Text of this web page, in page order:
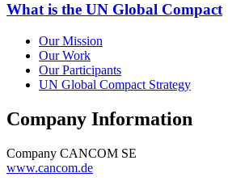
What is the UN Global Compact
Our Mission
Our Work
Our Participants
UN Global Compact Strategy
Company Information
Company CANCOM SE
www.cancom.de